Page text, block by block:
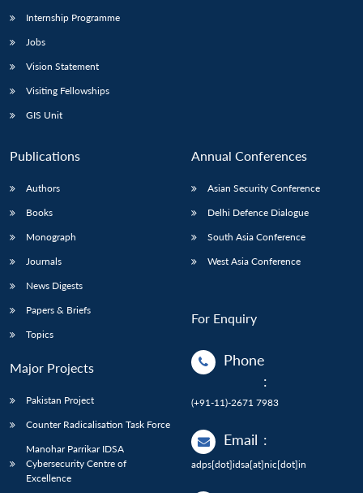
Internship Programme
Jobs
Vision Statement
Visiting Fellowships
GIS Unit
Publications
Authors
Books
Monograph
Journals
News Digests
Papers & Briefs
Topics
Major Projects
Pakistan Project
Counter Radicalisation Task Force
Manohar Parrikar IDSA
Cybersecurity Centre of
Excellence
Annual Conferences
Asian Security Conference
Delhi Defence Dialogue
South Asia Conference
West Asia Conference
For Enquiry
Phone
:
(+91-11)-2671 7983
Email :
adps[dot]idsa[at]nic[dot]in